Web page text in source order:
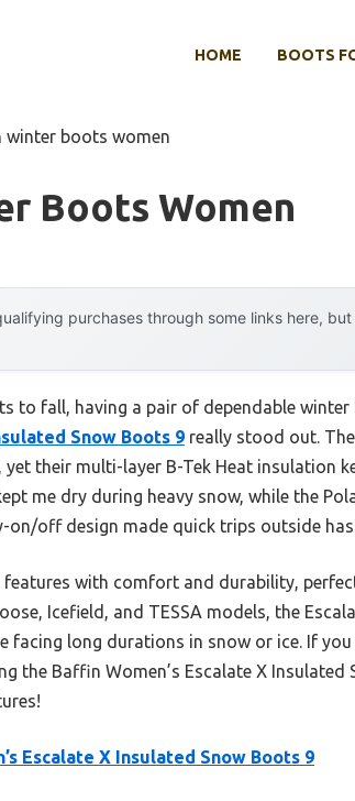
HOME BOOTS
winter boots women
Boots Women
purchases through some links here,
to fall, having a pair of dependable winter
Snow Boots 9 really stood out.
their multi-layer B-Tek Heat insulation
me dry during heavy snow, while the
on/off design made quick trips outside
with comfort and durability,
Icefield, and TESSA models, the
long durations in snow or ice. If
the Baffin Women’s Escalate X Insulated
Escalate X Insulated Snow Boots 9